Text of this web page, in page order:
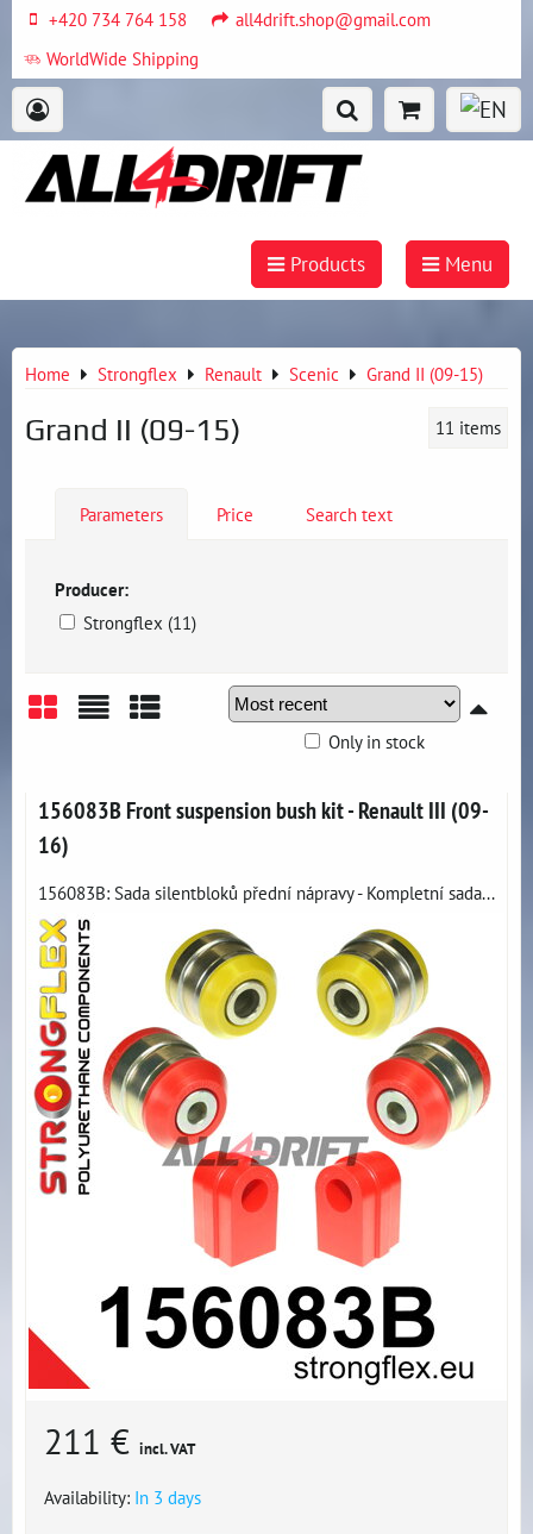
+420 734 764 158
all4drift.shop@gmail.com
WorldWide Shipping
Products Menu
Home Strongflex Renault Scenic Grand II (09-15)
Grand II (09-15) 11 items
Parameters Price Search text
Producer:
Strongflex (11)
Only in stock
156083B Front suspension bush kit - Renault III (09-
16)
156083B: Sada silentbloků přední nápravy - Kompletní sada...
211 € incl. VAT
Availability: In 3 days